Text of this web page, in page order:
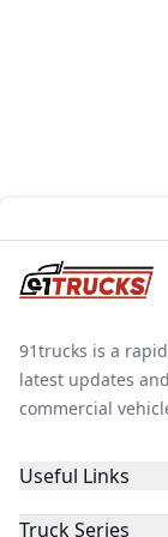
91trucks is a
latest updates
commercial
Useful Links
Truck Series